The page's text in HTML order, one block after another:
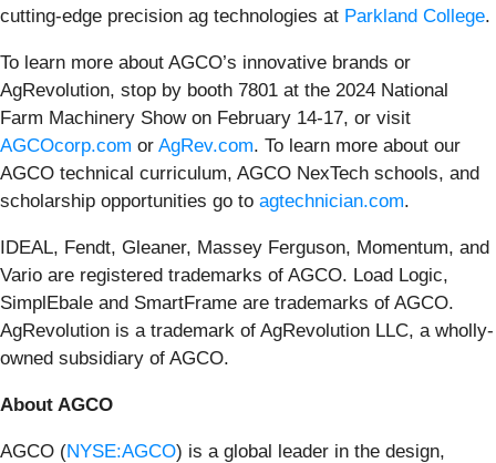
cutting-edge precision ag technologies at Parkland College.
To learn more about AGCO’s innovative brands or
AgRevolution, stop by booth 7801 at the 2024 National
Farm Machinery Show on February 14-17, or visit
AGCOcorp.com or AgRev.com. To learn more about our
AGCO technical curriculum, AGCO NexTech schools, and
scholarship opportunities go to agtechnician.com.
IDEAL, Fendt, Gleaner, Massey Ferguson, Momentum, and
Vario are registered trademarks of AGCO. Load Logic,
SimplEbale and SmartFrame are trademarks of AGCO.
AgRevolution is a trademark of AgRevolution LLC, a wholly-
owned subsidiary of AGCO.
About AGCO
AGCO (NYSE:AGCO) is a global leader in the design,